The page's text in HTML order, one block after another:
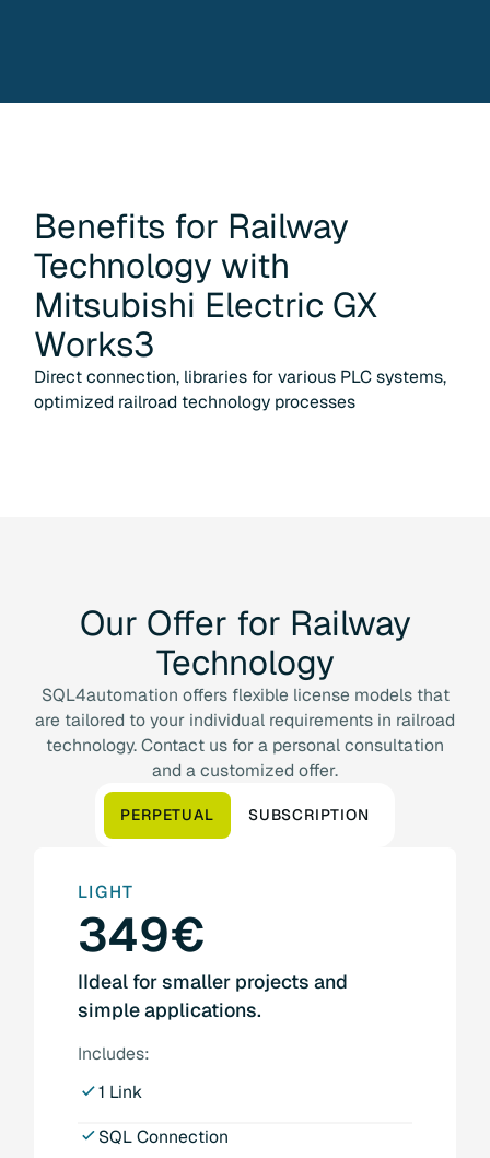
Benefits for Railway
Technology with
Mitsubishi Electric GX
Works3
Direct connection, libraries for various PLC systems,
optimized railroad technology processes
Our Offer for Railway
Technology
SQL4automation offers flexible license models that
are tailored to your individual requirements in railroad
technology. Contact us for a personal consultation
and a customized offer.
PERPETUAL SUBSCRIPTION
LIGHT
349€
IIdeal for smaller projects and
simple applications.
Includes:
1 Link
SQL Connection